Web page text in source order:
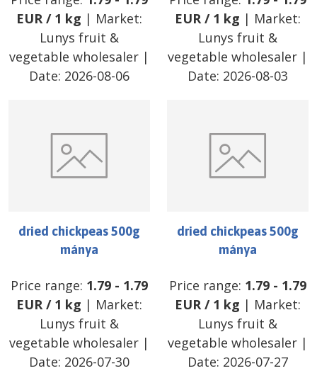
EUR/ 1 kg | Market:
Lunys fruit &
vegetable wholesaler |
Date: 2026-08-06
EUR/ 1 kg | Market:
Lunys fruit &
vegetable wholesaler |
Date: 2026-08-03
dried chickpeas 500g
mánya
Price range: 1.79 - 1.79
EUR/ 1 kg | Market:
Lunys fruit &
vegetable wholesaler |
Date: 2026-07-30
dried chickpeas 500g
mánya
Price range: 1.79 - 1.79
EUR/ 1 kg | Market:
Lunys fruit &
vegetable wholesaler |
Date: 2026-07-27